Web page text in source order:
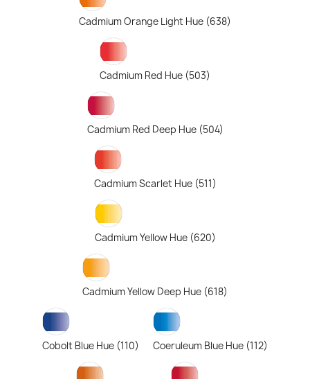
Cadmium Orange Light Hue (638)
Cadmium Red Hue (503)
Cadmium Red Deep Hue (504)
Cadmium Scarlet Hue (511)
Cadmium Yellow Hue (620)
Cadmium Yellow Deep Hue (618)
Cobolt Blue Hue (110) Coeruleum Blue Hue (112)